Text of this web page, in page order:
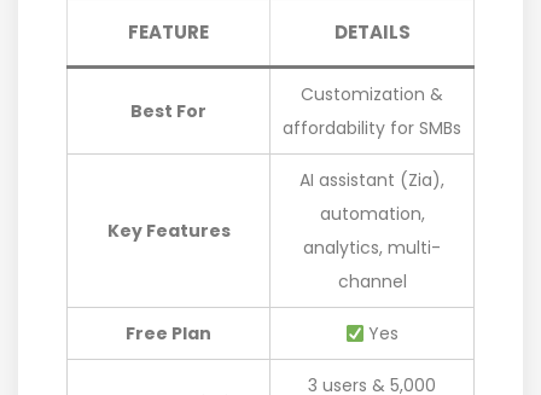
FEATURE DETAILS
Best For
Customization &
affordability for SMBs
Key Features
AI assistant (Zia),
automation,
analytics, multi-
channel
Free Plan Yes
3 users & 5,000